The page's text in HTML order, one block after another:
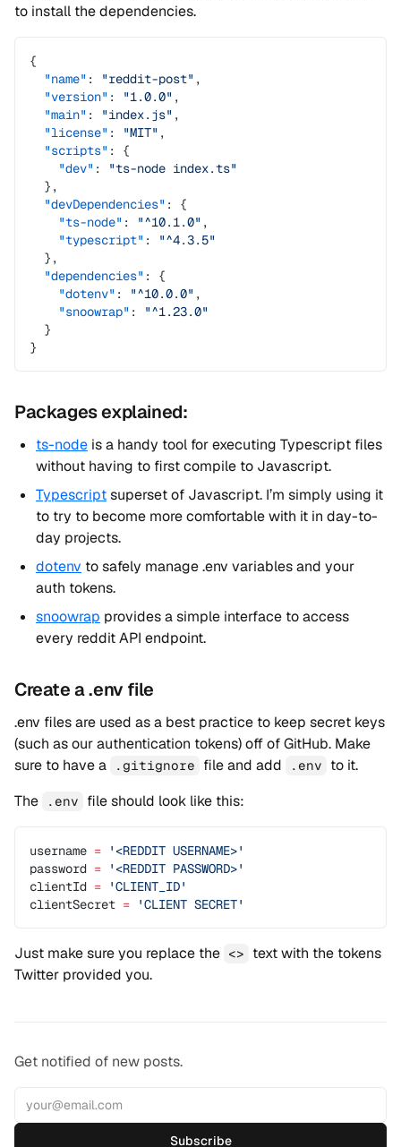
to install the dependencies.
{
  "name"
: "reddit-post" ,
  "version"
: "1.0.0" ,
  "main"
: "index.js" ,
  "license"
: "MIT" ,
  "scripts"
: {
    "dev"
:
"ts-node index.ts"
  },
  "devDependencies"
: {
    "ts-node"
: "^10.1.0" ,
    "typescript"
:
"^4.3.5"
  },
  "dependencies"
: {
    "dotenv"
: "^10.0.0" ,
    "snoowrap"
:
"^1.23.0"
  }
}
Packages explained:
ts-node is a handy tool for executing Typescript files
without having to first compile to Javascript.
Typescriptsuperset of Javascript. I’m simply using it
to try to become more comfortable with it in day-to-
day projects.
dotenv to safely manage .env variables and your
auth tokens.
snoowrap provides a simple interface to access
every reddit API endpoint.
Create a .env file
.env files are used as a best practice to keep secret keys
(such as our authentication tokens) off of GitHub. Make
sure to have a
.gitignore file and add .env
to it.
The
.env file should look like this:
username = '<REDDIT USERNAME>'
password = '<REDDIT PASSWORD>'
clientId = 'CLIENT_ID'
clientSecret = 'CLIENT SECRET'
Just make sure you replace the <>
text with the tokens
Twitter provided you.
Get notified of new posts.
Subscribe